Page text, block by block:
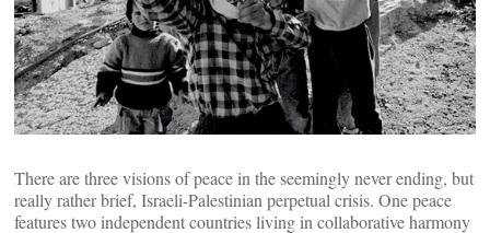
There are three visions of peace in the seemingly never ending, but
really rather brief, Israeli-Palestinian perpetual crisis. One peace
features two independent countries living in collaborative harmony